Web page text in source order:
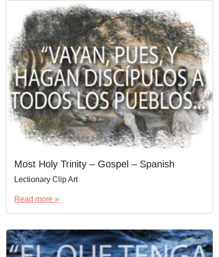
Most Holy Trinity – Gospel – Spanish
Lectionary Clip Art
Read more »